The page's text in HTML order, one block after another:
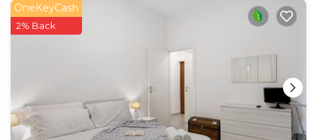
OneKeyCash
2% Back